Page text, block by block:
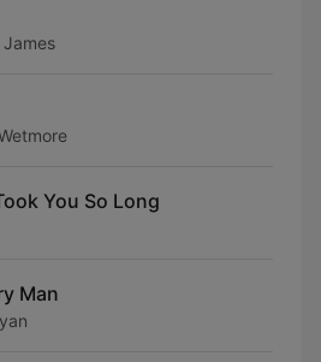
James
You So Long
Man